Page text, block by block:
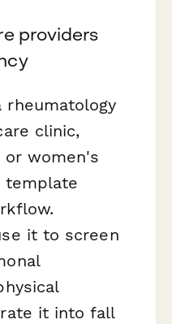
providers
rheumatology
clinic,
or women's
template
it to screen
it into fall